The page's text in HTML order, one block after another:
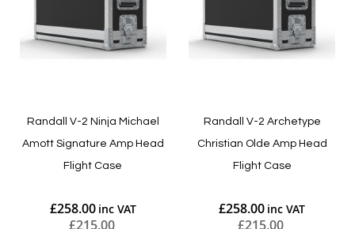
Randall V-2 Ninja Michael
Amott Signature Amp Head
Flight Case
£258.00
£215.00
Randall V-2 Archetype
Christian Olde Amp Head
Flight Case
£258.00
£215.00